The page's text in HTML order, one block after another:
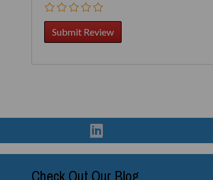
Check Out Our Blog